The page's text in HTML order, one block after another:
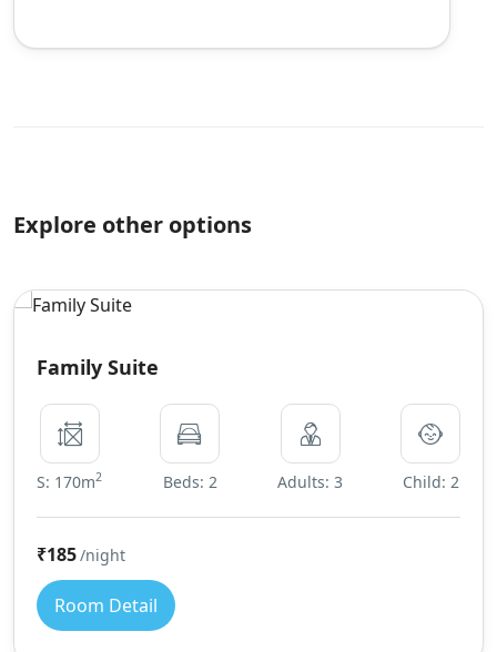
Explore other options
Family Suite
S: 170m2 Beds: 2 Adults: 3 Child: 2
₹185/night
Room Detail